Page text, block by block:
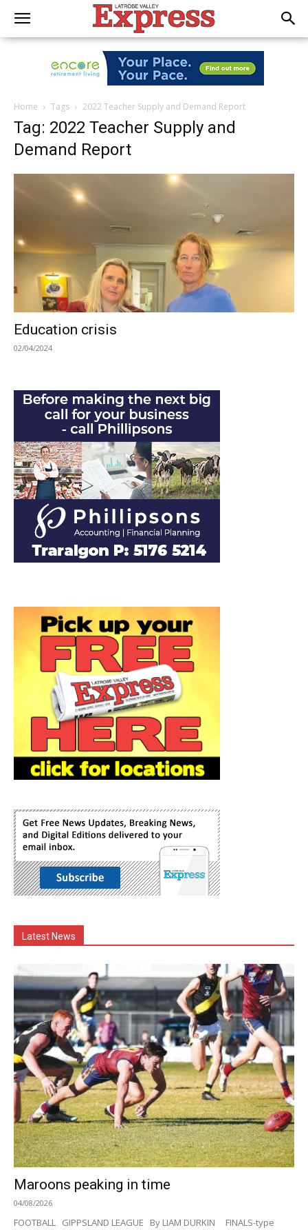
Home Tags 2022 Teacher Supply and Demand Report
Tag: 2022 Teacher Supply and
Demand Report
Education crisis
02/04/2024
Latest News
Maroons peaking in time
04/08/2026
FOOTBALL GIPPSLAND LEAGUE By LIAM DURKIN FINALS-type